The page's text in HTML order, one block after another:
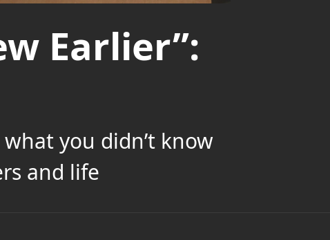
Earlier”:
you didn’t know
and life